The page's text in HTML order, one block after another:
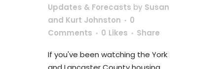
Updates & Forecasts by Susan
and Kurt Johnston
0
Comments
0 Likes Share
If you've been watching the York